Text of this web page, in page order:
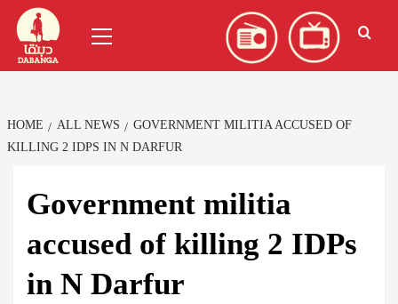
Skip
content
Menu
HOME ALL NEWS
GOVERNMENT MILITIA ACCUSED OF
KILLING 2 IDPS IN N DARFUR
Government militia
accused of killing 2 IDPs
in N Darfur